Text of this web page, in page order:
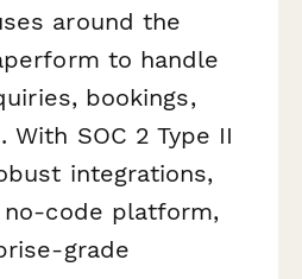
around the
to handle
bookings,
With SOC 2 Type II
integrations,
code platform,
grade